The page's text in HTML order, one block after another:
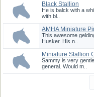
Black Stallion
He is balck with a
with bl..
AMHA Miniature
Winn...
This awesome
Husker. His n..
Miniature Stallion
...
Sammy is very
general. Would m..